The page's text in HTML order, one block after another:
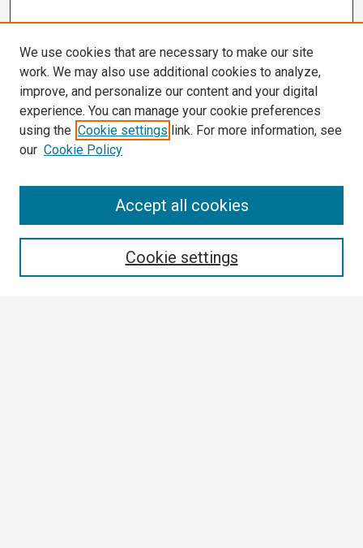
We use cookies that are necessary to make our site
work. We may also use additional cookies to analyze,
improve, and personalize our content and your digital
experience. You can manage your cookie preferences
using the Cookie settings link. For more information, see
our Cookie Policy
Cookie settings
Accept all cookies